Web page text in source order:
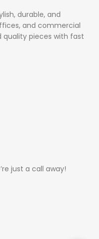
durable, and
and commercial
quality pieces with fast
just a call away!